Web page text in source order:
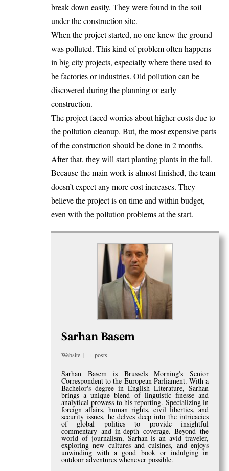
break down easily. They were found in the soil
under the construction site.
When the project started, no one knew the ground
was polluted. This kind of problem often happens
in big city projects, especially where there used to
be factories or industries. Old pollution can be
discovered during the planning or early
construction.
The project faced worries about higher costs due to
the pollution cleanup. But, the most expensive parts
of the construction should be done in 2 months.
After that, they will start planting plants in the fall.
Because the main work is almost finished, the team
doesn’t expect any more cost increases. They
believe the project is on time and within budget,
even with the pollution problems at the start.
Sarhan Basem
Website | + posts
Sarhan Basem is Brussels Morning's Senior
Correspondent to the European Parliament. With a
Bachelor's degree in English Literature, Sarhan
brings a unique blend of linguistic finesse and
analytical prowess to his reporting. Specializing in
foreign affairs, human rights, civil liberties, and
security issues, he delves deep into the intricacies
of global politics to provide insightful
commentary and in-depth coverage. Beyond the
world of journalism, Sarhan is an avid traveler,
exploring new cultures and cuisines, and enjoys
unwinding with a good book or indulging in
outdoor adventures whenever possible.